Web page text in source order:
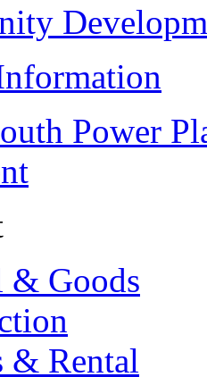
Power
& Goods
& Rental